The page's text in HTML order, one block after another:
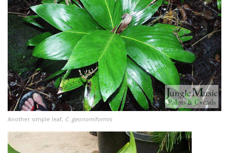
Another simple leaf, C. geonomiformis